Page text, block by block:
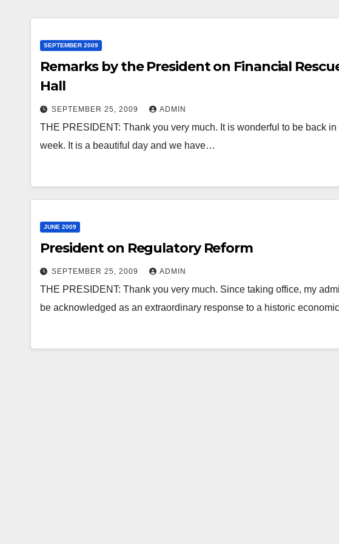
SEPTEMBER 2009
Remarks by the President on Financial
Hall
SEPTEMBER 25, 2009 ADMIN
THE PRESIDENT: Thank you very much. It is wonderful to be back
week. It is a beautiful day and we have…
JUNE 2009
President on Regulatory Reform
SEPTEMBER 25, 2009 ADMIN
THE PRESIDENT: Thank you very much. Since taking office, my
be acknowledged as an extraordinary response to a historic